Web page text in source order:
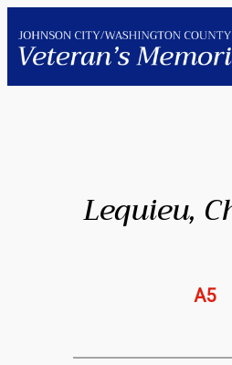
to
content
Lequieu,
A5